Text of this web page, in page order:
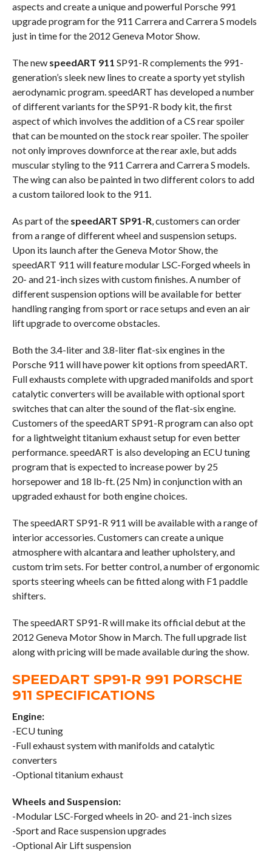
aspects and create a unique and powerful Porsche 991
upgrade program for the 911 Carrera and Carrera S models
just in time for the 2012 Geneva Motor Show.
The new speedART 911 SP91-R complements the 991-
generation’s sleek new lines to create a sporty yet stylish
aerodynamic program. speedART has developed a number
of different variants for the SP91-R body kit, the first
aspect of which involves the addition of a CS rear spoiler
that can be mounted on the stock rear spoiler. The spoiler
not only improves downforce at the rear axle, but adds
muscular styling to the 911 Carrera and Carrera S models.
The wing can also be painted in two different colors to add
a custom tailored look to the 911.
As part of the speedART SP91-R, customers can order
from a range of different wheel and suspension setups.
Upon its launch after the Geneva Motor Show, the
speedART 911 will feature modular LSC-Forged wheels in
20- and 21-inch sizes with custom finishes. A number of
different suspension options will be available for better
handling ranging from sport or race setups and even an air
lift upgrade to overcome obstacles.
Both the 3.4-liter and 3.8-liter flat-six engines in the
Porsche 911 will have power kit options from speedART.
Full exhausts complete with upgraded manifolds and sport
catalytic converters will be available with optional sport
switches that can alter the sound of the flat-six engine.
Customers of the speedART SP91-R program can also opt
for a lightweight titanium exhaust setup for even better
performance. speedART is also developing an ECU tuning
program that is expected to increase power by 25
horsepower and 18 lb-ft. (25 Nm) in conjunction with an
upgraded exhaust for both engine choices.
The speedART SP91-R 911 will be available with a range of
interior accessories. Customers can create a unique
atmosphere with alcantara and leather upholstery, and
custom trim sets. For better control, a number of ergonomic
sports steering wheels can be fitted along with F1 paddle
shifters.
The speedART SP91-R will make its official debut at the
2012 Geneva Motor Show in March. The full upgrade list
along with pricing will be made available during the show.
SPEEDART SP91-R 991 PORSCHE
911 SPECIFICATIONS
Engine:
-ECU tuning
-Full exhaust system with manifolds and catalytic
converters
-Optional titanium exhaust
Wheels and Suspension:
-Modular LSC-Forged wheels in 20- and 21-inch sizes
-Sport and Race suspension upgrades
-Optional Air Lift suspension